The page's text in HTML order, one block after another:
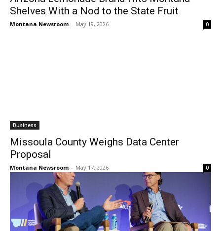
Shelves With a Nod to the State Fruit
Montana Newsroom - May 19, 2026 0
Business
Missoula County Weighs Data Center
Proposal
Montana Newsroom - May 17, 2026 0